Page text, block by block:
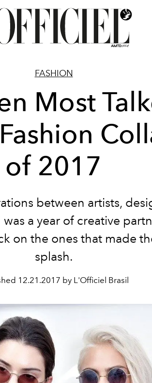
FASHION
Most
of 2017
between artists,
a year of creative
on the ones that made
splash.
12.21.2017 by L'Officiel Brasil